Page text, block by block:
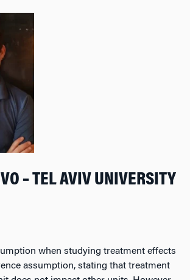
– TEL AVIV UNIVERSITY
when studying treatment effects
assumption, stating that treatment